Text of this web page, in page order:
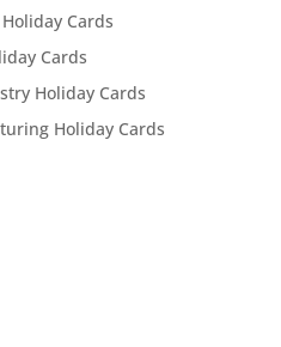
Cards
Cards
Holiday Cards
Holiday Cards